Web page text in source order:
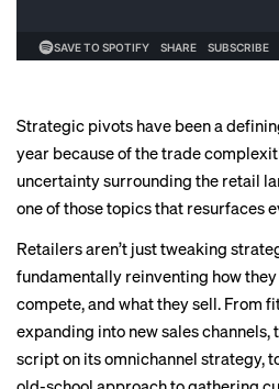
Strategic pivots have been a
year because of the trade
uncertainty surrounding the retail
one of those topics that resurfaces
Retailers aren’t just tweaking
fundamentally reinventing how
compete, and what they sell. From
expanding into new sales
script on its omnichannel strategy,